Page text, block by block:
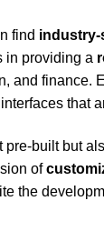
find
in providing a
and finance.
that
pre-built but
of
the